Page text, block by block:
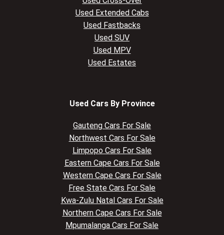
Used Extended Cabs
Used Fastbacks
Used SUV
Used MPV
Used Estates
Used Cars By Province
Gauteng Cars For Sale
Northwest Cars For Sale
Limpopo Cars For Sale
Eastern Cape Cars For Sale
Western Cape Cars For Sale
Free State Cars For Sale
Kwa-Zulu Natal Cars For Sale
Northern Cape Cars For Sale
Mpumalanga Cars For Sale